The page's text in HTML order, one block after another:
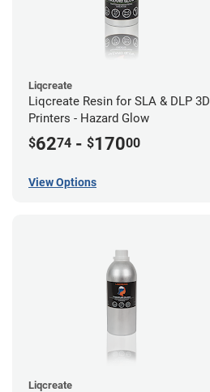
Liqcreate
Liqcreate Resin for SLA & DLP 3D
Printers - Hazard Glow
$6274 - $17000
View Options
Liqcreate